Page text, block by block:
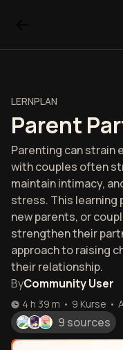
LERNPLAN
Parent
Parenting can strain
with couples often
maintain intimacy,
stress. This learning
new parents, or
strengthen their
approach to raising
their relationship.
ByCommunity User
4 h 39 m • 9 Kurse •
9 sources